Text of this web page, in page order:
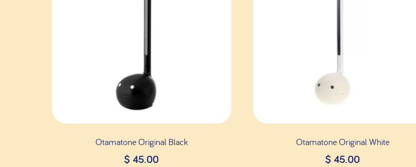
Otamatone Original Black
$ 45.00
Otamatone Original White
$ 45.00